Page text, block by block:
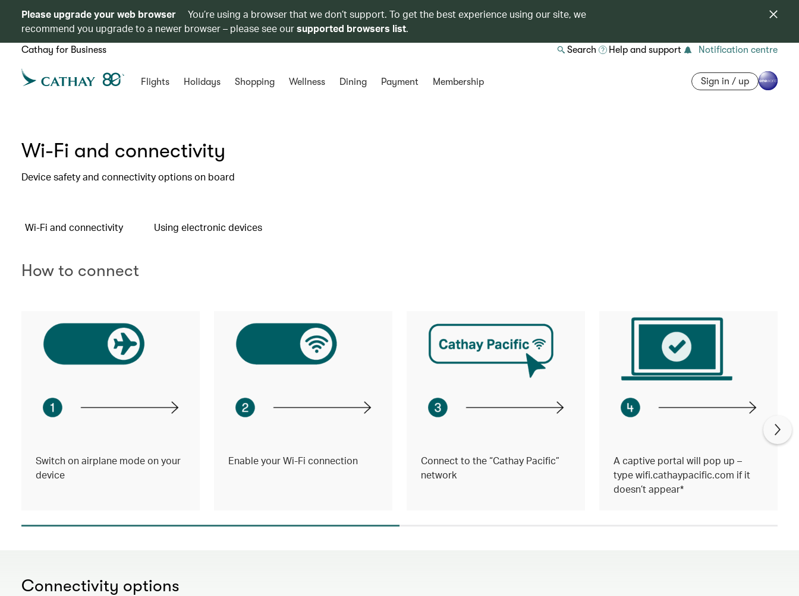
Please upgrade your web browser
You’re using a browser that we don’t support. To get the best experience using our site, we
recommend you upgrade to a newer browser – please see oursupported browsers list.
Cathay for Business Search Help and support Notification centre
Flights Holidays Shopping Wellness Dining Payment Membership Sign in / up
Wi-Fi and connectivity
Device safety and connectivity options on board
Wi-Fi and connectivity Using electronic devices
How to connect
Switch on airplane mode on your
device
Enable your Wi-Fi connection
Connect to the “Cathay Pacific”
network
A captive portal will pop up –
type wifi.cathaypacific.com if it
doesn’t appear*
Connectivity options